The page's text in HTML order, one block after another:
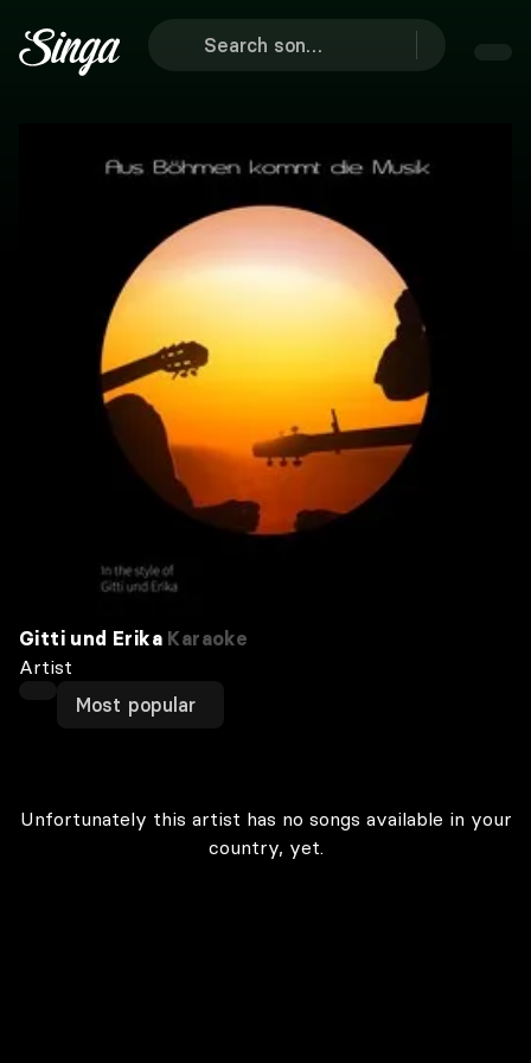
Gitti und Erika Karaoke
Artist
Most popular
Unfortunately this artist has no songs available in your
country, yet.